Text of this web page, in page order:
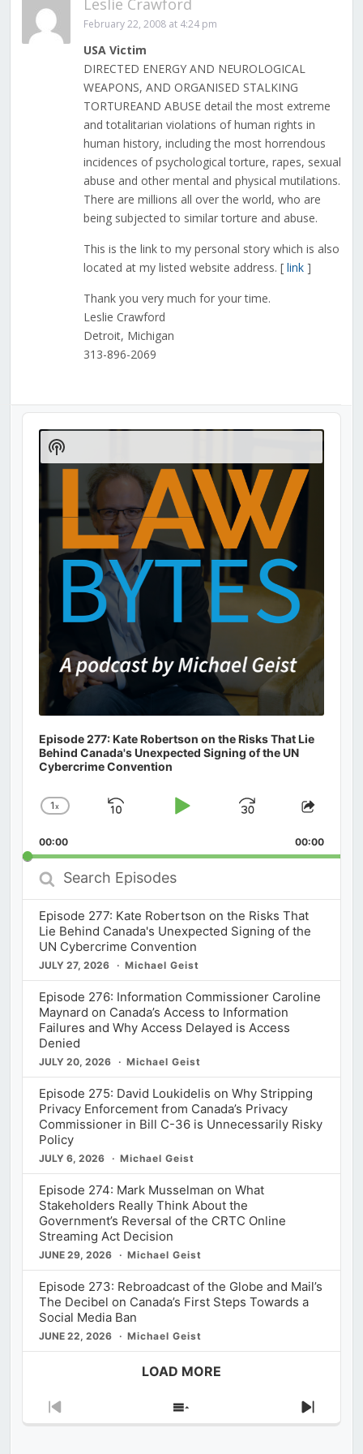
Leslie Crawford
February 22, 2008 at 4:24 pm
USA Victim
DIRECTED ENERGY AND NEUROLOGICAL
WEAPONS, AND ORGANISED STALKING
TORTUREAND ABUSE detail the most extreme
and totalitarian violations of human rights in
human history, including the most horrendous
incidences of psychological torture, rapes, sexual
abuse and other mental and physical mutilations.
There are millions all over the world, who are
being subjected to similar torture and abuse.
This is the link to my personal story which is also
located at my listed website address. [ link]
Thank you very much for your time.
Leslie Crawford
Detroit, Michigan
313-896-2069
Audio
Player
Episode 277: Kate Robertson on the Risks That Lie
Behind Canada's Unexpected Signing of the UN
Cybercrime Convention
Change
Rate
1x
Skip
Play
Jump
Forward
Share
00:00 00:00
Search
Episodes
Episode 277: Kate Robertson on the Risks That
Lie Behind Canada's Unexpected Signing of the
UN Cybercrime Convention
JULY 27, 2026 Michael Geist
Episode 276: Information Commissioner Caroline
Maynard on Canada’s Access to Information
Failures and Why Access Delayed is Access
Denied
JULY 20, 2026 Michael Geist
Episode 275: David Loukidelis on Why Stripping
Privacy Enforcement from Canada’s Privacy
Commissioner in Bill C-36 is Unnecessarily Risky
Policy
JULY 6, 2026 Michael Geist
Episode 274: Mark Musselman on What
Stakeholders Really Think About the
Government’s Reversal of the CRTC Online
Streaming Act Decision
JUNE 29, 2026 Michael Geist
Episode 273: Rebroadcast of the Globe and Mail’s
The Decibel on Canada’s First Steps Towards a
Social Media Ban
JUNE 22, 2026 Michael Geist
LOAD MORE
Previous
Show
Next
Show
Podcast
Information